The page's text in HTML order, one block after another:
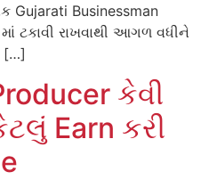
Businessman
ટકાવી રાખવાથી આગળ વધીને
[…]
કેવી
Earn કરી